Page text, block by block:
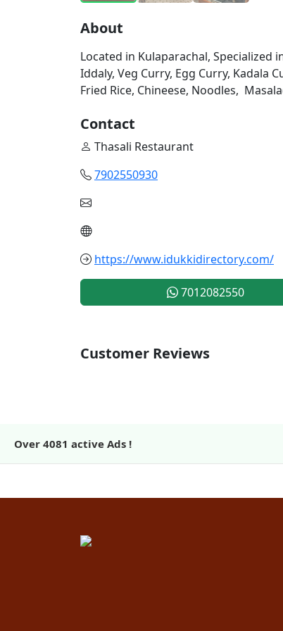
About
Located in Kulaparachal, Specialized
Iddaly, Veg Curry, Egg Curry, Kadala
Fried Rice, Chineese, Noodles,
Contact
Thasali Restaurant
7902550930
https://www.idukkidirectory.com/
7012082550
Customer Reviews
Over 4081 active Ads !